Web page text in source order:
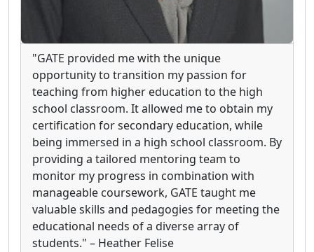
"GATE provided me with the unique
opportunity to transition my passion for
teaching from higher education to the high
school classroom. It allowed me to obtain my
certification for secondary education, while
being immersed in a high school classroom. By
providing a tailored mentoring team to
monitor my progress in combination with
manageable coursework, GATE taught me
valuable skills and pedagogies for meeting the
educational needs of a diverse array of
students." – Heather Felise